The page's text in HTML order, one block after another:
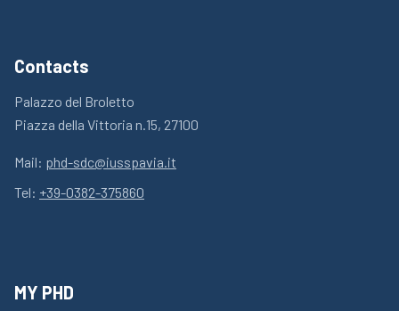
Contacts
Palazzo del Broletto
Piazza della Vittoria n.15, 27100
Mail: phd-sdc@iusspavia.it
Tel: +39-0382-375860
MY PHD